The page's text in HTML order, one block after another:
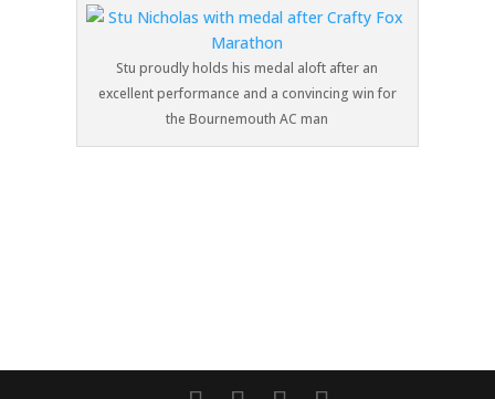
Stu proudly holds his medal aloft after an
excellent performance and a convincing win for
the Bournemouth AC man